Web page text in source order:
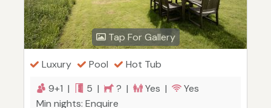
Tap For Gallery
Luxury Pool
Hot Tub
9+1 |
5 | ? | Yes |
Yes
Min nights: Enquire